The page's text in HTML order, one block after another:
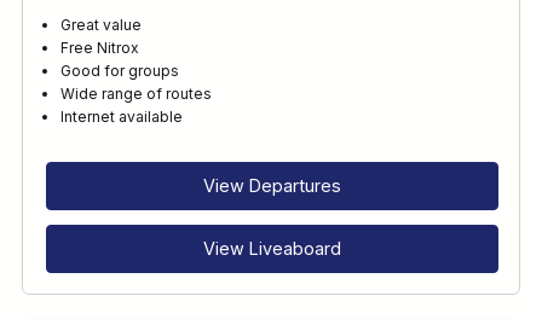
Great value
Free Nitrox
Good for groups
Wide range of routes
Internet available
View Departures
View Liveaboard